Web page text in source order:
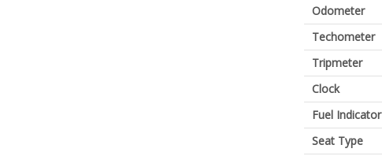
Odometer
Techometer
Tripmeter
Clock
Fuel Indicator
Seat Type